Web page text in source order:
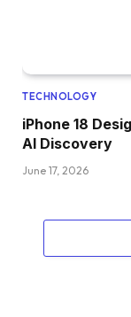
TECHNOLOGY
iPhone 18
AI Discovery
June 17, 2026